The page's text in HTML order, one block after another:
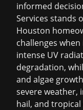
informed
Services stands
Houston
challenges
intense UV
degradation,
and algae
severe weather,
hail, and